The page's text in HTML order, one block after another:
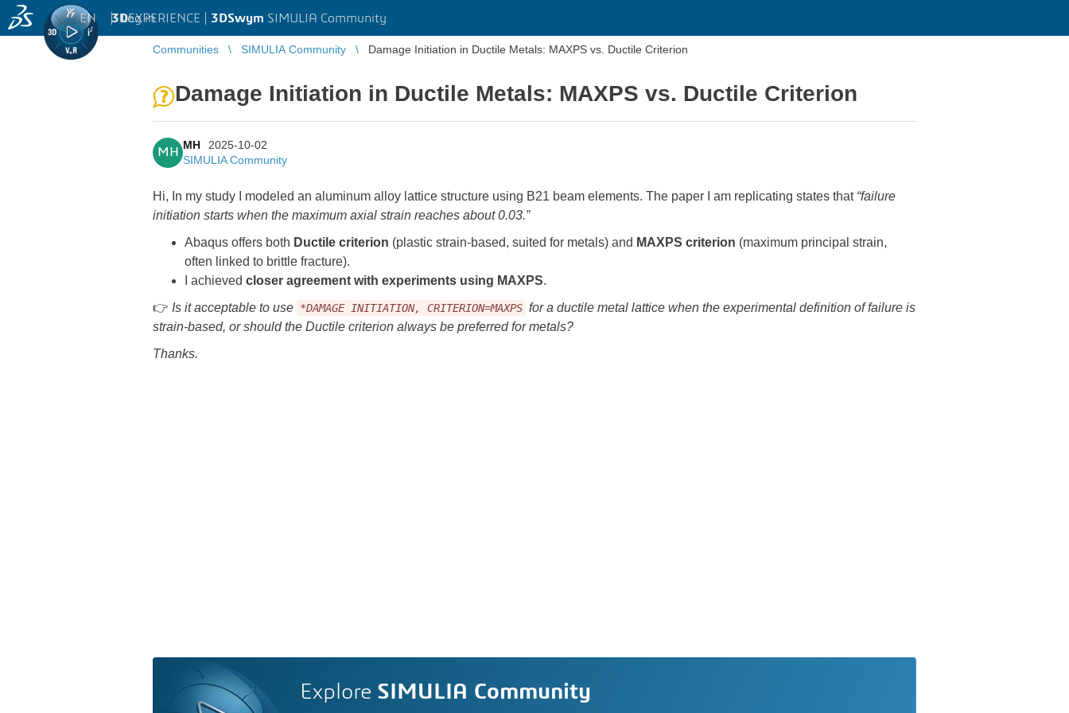
3DEXPERIENCE | 3DSwym SIMULIA Community
EN | Log in
Communities SIMULIA Community Damage Initiation in Ductile Metals: MAXPS vs. Ductile Criterion
Damage Initiation in Ductile Metals: MAXPS vs. Ductile Criterion
MH
MH
2025-10-02
SIMULIA Community
Hi, In my study I modeled an aluminum alloy lattice structure using B21 beam elements. The paper I am replicating states that “failure
initiation starts when the maximum axial strain reaches about 0.03.”
Abaqus offers both Ductile criterion (plastic strain-based, suited for metals) and MAXPS criterion (maximum principal strain,
often linked to brittle fracture).
I achieved closer agreement with experiments using MAXPS.
👉 Is it acceptable to use *DAMAGE INITIATION, CRITERION=MAXPS for a ductile metal lattice when the experimental definition of failure is
strain-based, or should the Ductile criterion always be preferred for metals?
Thanks.
Explore SIMULIA Community